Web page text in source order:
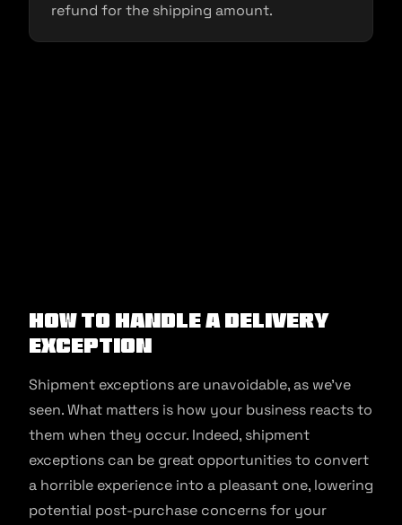
refund for the shipping amount.
How to Handle a Delivery
Exception
Shipment exceptions are unavoidable, as we’ve
seen. What matters is how your business reacts to
them when they occur. Indeed, shipment
exceptions can be great opportunities to convert
a horrible experience into a pleasant one, lowering
potential post-purchase concerns for your